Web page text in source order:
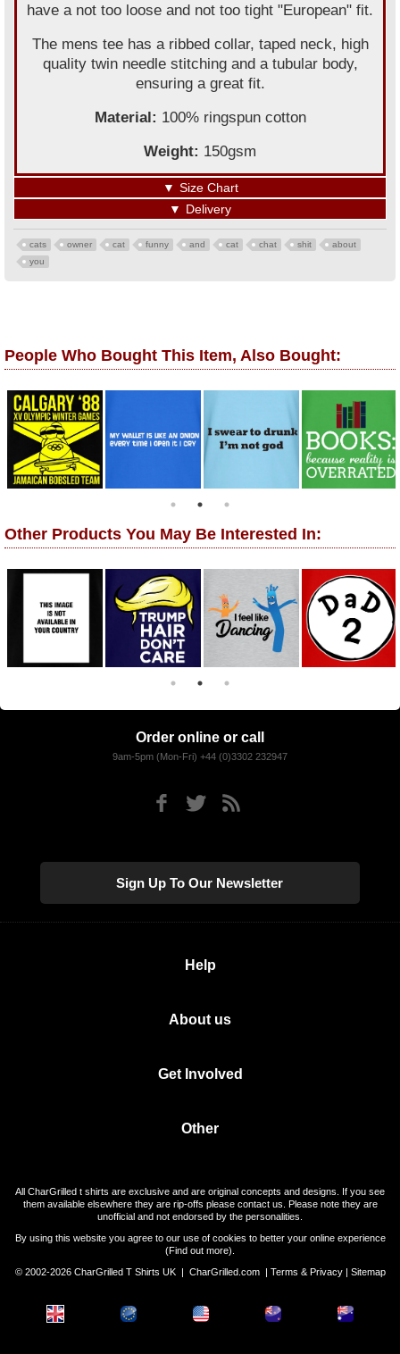
have a not too loose and not too tight "European" fit.
The mens tee has a ribbed collar, taped neck, high
quality twin needle stitching and a tubular body,
ensuring a great fit.
Material: 100% ringspun cotton
Weight: 150gsm
▼ Size Chart
▼ Delivery
cats owner cat funny and cat chat shit
about
you
People Who Bought This Item, Also Bought:
Other Products You May Be Interested In:
Order online or call
9am-5pm (Mon-Fri) +44 (0)3302 232947
Sign Up To Our Newsletter
Help
About us
Get Involved
Other
All CharGrilled t shirts are exclusive and are original concepts and designs. If you see
them available elsewhere they are rip-offs please contact us. Please note they are
unofficial and not endorsed by the personalities.
By using this website you agree to our use of cookies to better your online experience
(Find out more).
© 2002-2026 CharGrilled T Shirts UK | CharGrilled.com| Terms & Privacy| Sitemap